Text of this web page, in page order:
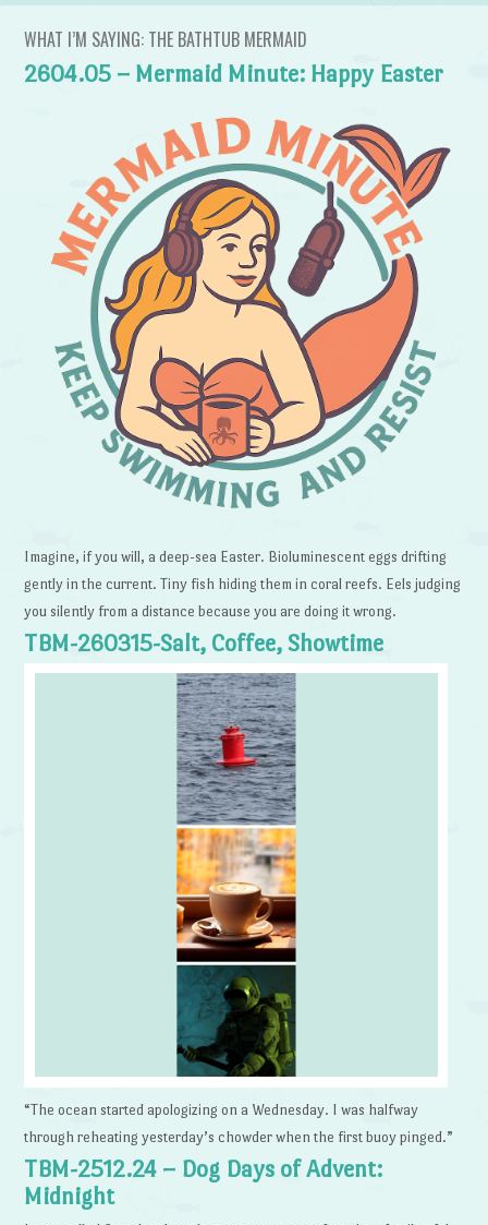
WHAT I’M SAYING: THE BATHTUB MERMAID
2604.05 – Mermaid Minute: Happy Easter
Imagine, if you will, a deep-sea Easter. Bioluminescent eggs drifting
gently in the current. Tiny fish hiding them in coral reefs. Eels judging
you silently from a distance because you are doing it wrong.
TBM-260315-Salt, Coffee, Showtime
“The ocean started apologizing on a Wednesday. I was halfway
through reheating yesterday’s chowder when the first buoy pinged.”
TBM-2512.24 – Dog Days of Advent:
Midnight